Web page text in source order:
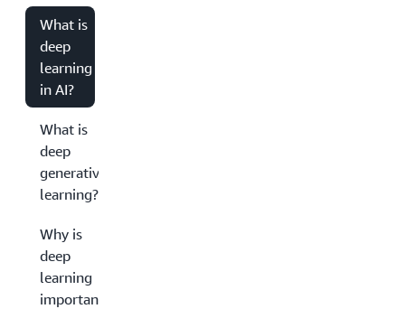
What is
deep
learning
in AI?
What is
deep
generative
learning?
Why is
deep
learning
important?